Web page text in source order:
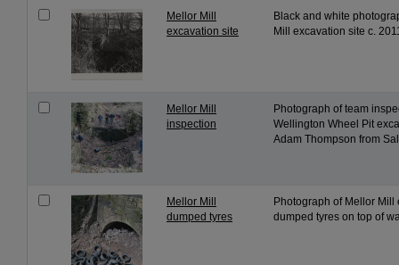
Mellor Mill
excavation site
Black and white
Mill excavation site c.
Mellor Mill
inspection
Photograph of team
Wellington Wheel Pit
Adam Thompson from
Mellor Mill
dumped tyres
Photograph of Mellor Mill
dumped tyres on top of